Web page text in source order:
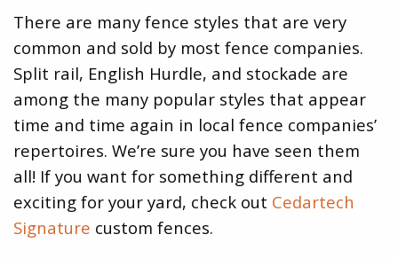
There are many fence styles that are very
common and sold by most fence companies.
Split rail, English Hurdle, and stockade are
among the many popular styles that appear
time and time again in local fence companies’
repertoires. We’re sure you have seen them
all! If you want for something different and
exciting for your yard, check out Cedartech
Signature custom fences.